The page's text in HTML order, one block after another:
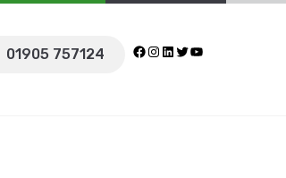
Facebook
Instagram
LinkedIn
Twitter
YouTube
01905 757124